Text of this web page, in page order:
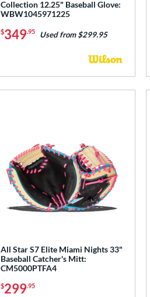
Collection 12.25" Baseball Glove:
WBW1045971225
$349.95 Used from $299.95
All Star S7 Elite Miami Nights 33"
Baseball Catcher's Mitt:
CM5000PTFA4
$299.95